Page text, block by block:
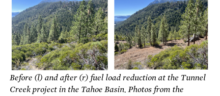
Before (l) and after (r) fuel load reduction at the Tunnel
Creek project in the Tahoe Basin. Photos from the